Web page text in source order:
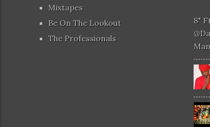
Mixtapes
Be On The Lookout
The Professionals
8"